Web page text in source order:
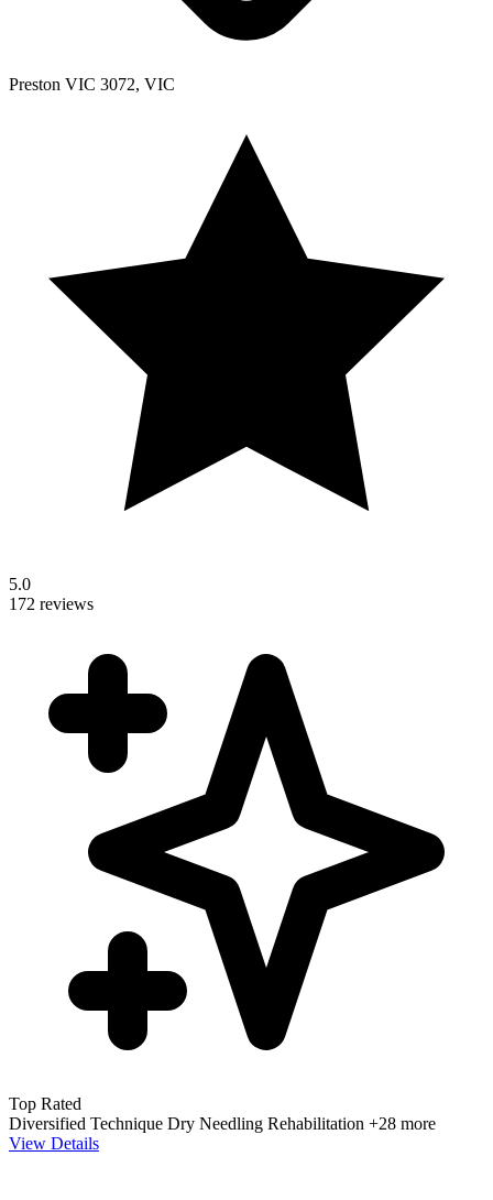
Preston VIC 3072, VIC
5.0
172 reviews
Top Rated
Diversified Technique Dry Needling Rehabilitation +28 more
View Details